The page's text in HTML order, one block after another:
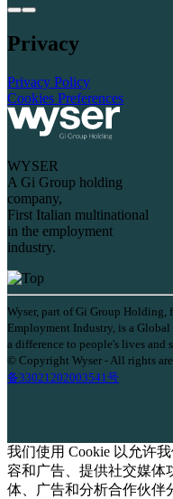
Privacy
Privacy Policy
Cookies Preferences
WYSER
A Gi Group holding
company,
First Italian multinational
in the employment
industry.
Wyser, part of Gi Group
Employment Industry, is a
a difference to people's lives and
© Copyright Wyser - All rights are
备33021202003541号
我们使用 Cookie 以允许
容和广告、提供社交媒体
体、广告和分析合作伙伴